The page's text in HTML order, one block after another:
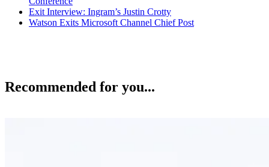
Exit Interview: Ingram’s Justin Crotty
Watson Exits Microsoft Channel Chief Post
Recommended for you...